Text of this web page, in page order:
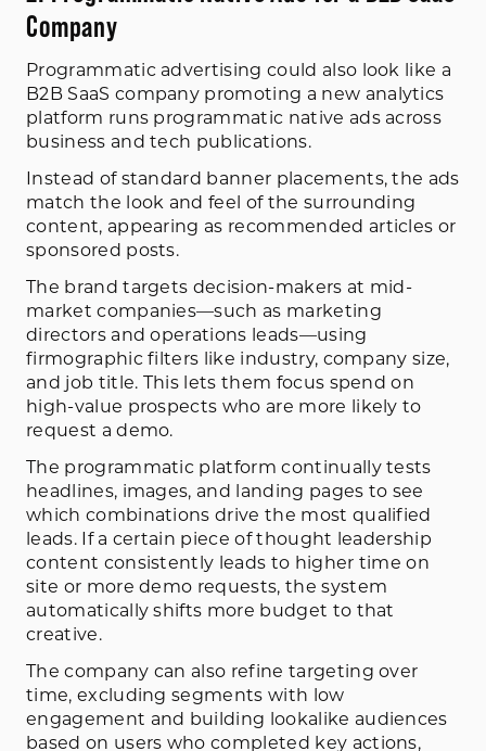
Company
Programmatic advertising could also look like a
B2B SaaS company promoting a new analytics
platform runs programmatic native ads across
business and tech publications.
Instead of standard banner placements, the ads
match the look and feel of the surrounding
content, appearing as recommended articles or
sponsored posts.
The brand targets decision-makers at mid-
market companies—such as marketing
directors and operations leads—using
firmographic filters like industry, company size,
and job title. This lets them focus spend on
high-value prospects who are more likely to
request a demo.
The programmatic platform continually tests
headlines, images, and landing pages to see
which combinations drive the most qualified
leads. If a certain piece of thought leadership
content consistently leads to higher time on
site or more demo requests, the system
automatically shifts more budget to that
creative.
The company can also refine targeting over
time, excluding segments with low
engagement and building lookalike audiences
based on users who completed key actions,